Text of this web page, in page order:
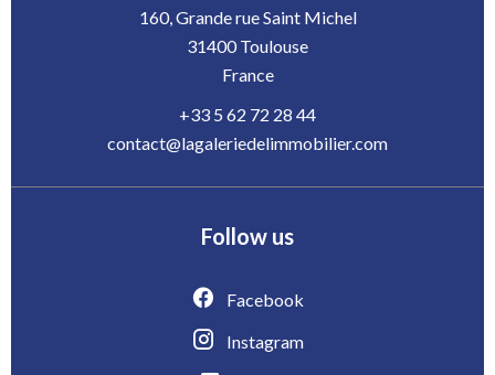
160, Grande rue Saint Michel
31400Toulouse
France
+33 5 62 72 28 44
contact@lagaleriedelimmobilier.com
Follow us
Facebook
Instagram